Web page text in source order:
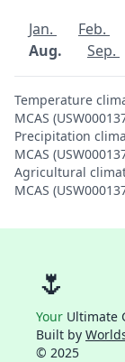
Jan. Feb.
Aug.
Sep.
Temperature
MCAS
Precipitation
MCAS
Agricultural
MCAS
🌷
Your Ultimate
Built by
© 2025